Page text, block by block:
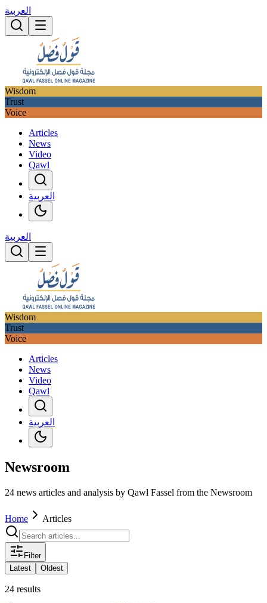
العربية
Wisdom
Trust
Voice
Articles
News
Video
Qawl
العربية
العربية
Wisdom
Trust
Voice
Articles
News
Video
Qawl
العربية
Newsroom
24 news articles and analysis by Qawl Fassel from the Newsroom
Home Articles
Filter
Latest
Oldest
24 results